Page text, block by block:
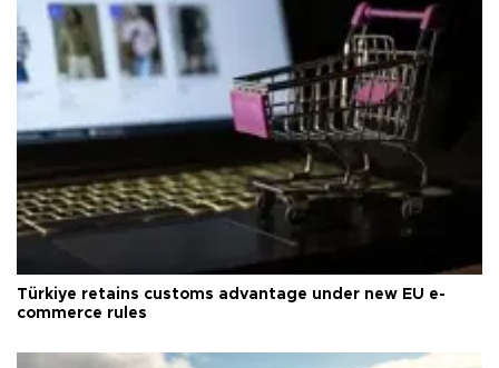
Türkiye retains customs advantage under new EU e-
commerce rules